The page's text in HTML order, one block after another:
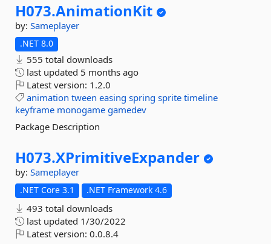
H073.AnimationKit
by: Sameplayer
.NET 8.0
555 total downloads
last updated 5 months ago
Latest version: 1.2.0
animation tween easing spring sprite timeline
keyframe monogame gamedev
Package Description
H073.XPrimitiveExpander
by: Sameplayer
.NET Core 3.1 .NET Framework 4.6
493 total downloads
last updated 1/30/2022
Latest version: 0.0.8.4